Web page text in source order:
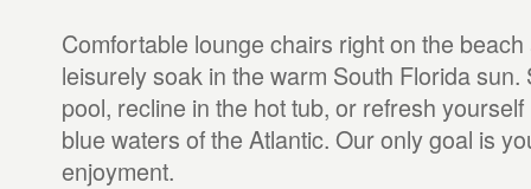
Comfortable lounge chairs right on the
leisurely soak in the warm South Florida sun.
pool, recline in the hot tub, or refresh
blue waters of the Atlantic. Our only goal is
enjoyment.